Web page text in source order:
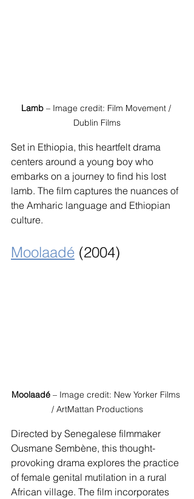
Lamb – Image credit: Film Movement /
Dublin Films
Set in Ethiopia, this heartfelt drama
centers around a young boy who
embarks on a journey to find his lost
lamb. The film captures the nuances of
the Amharic language and Ethiopian
culture.
Moolaadé (2004)
Moolaadé – Image credit: New Yorker Films
/ ArtMattan Productions
Directed by Senegalese filmmaker
Ousmane Sembène, this thought-
provoking drama explores the practice
of female genital mutilation in a rural
African village. The film incorporates